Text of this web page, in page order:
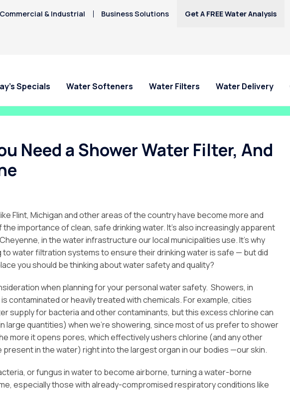
Commercial & Industrial Business Solutions Get A FREE Water Analysis
Specials Water Softeners Water Filters Water Delivery
Need a Shower Water Filter, And
Flint, Michigan and other areas of the country have become more and
importance of clean, safe drinking water. It’s also increasingly apparent
in the water infrastructure our local municipalities use. It’s why
water filtration systems to ensure their drinking water is safe — but did
you should be thinking about water safety and quality?
when planning for your personal water safety. Showers, in
contaminated or heavily treated with chemicals. For example, cities
supply for bacteria and other contaminants, but this excess chlorine can
large quantities) when we’re showering, since most of us prefer to shower
more it opens pores, which effectively ushers chlorine (and any other
in the water) right into the largest organ in our bodies —our skin.
or fungus in water to become airborne, turning a water-borne
especially those with already-compromised respiratory conditions like